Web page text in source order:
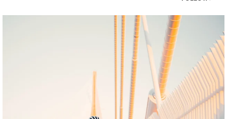
twepi
Aug 5